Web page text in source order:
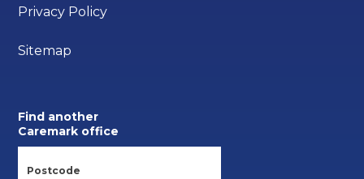
Privacy Policy
Sitemap
Find another
Caremark office